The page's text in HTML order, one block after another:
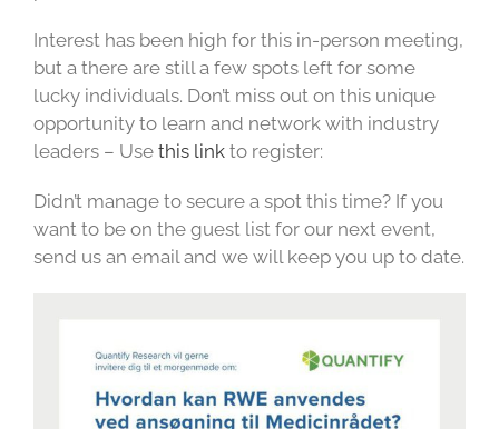
Interest has been high for this in-person meeting,
but a there are still a few spots left for some
lucky individuals. Don’t miss out on this unique
opportunity to learn and network with industry
leaders – Use this link to register:
Didn’t manage to secure a spot this time? If you
want to be on the guest list for our next event,
send us an email and we will keep you up to date.